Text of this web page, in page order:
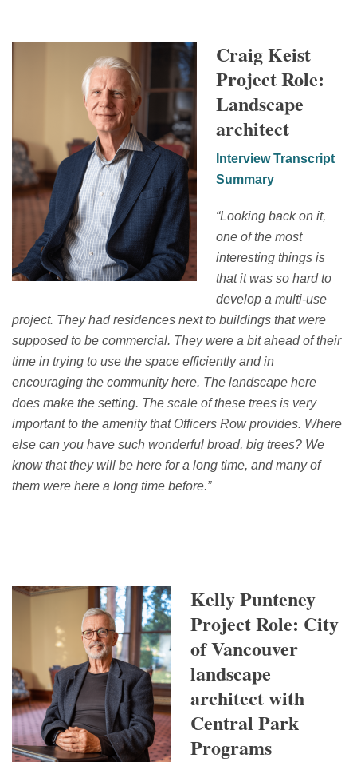
Craig Keist
Project Role:
Landscape
architect
Interview Transcript
Summary
“Looking back on it,
one of the most
interesting things is
that it was so hard to
develop a multi-use
project. They had residences next to buildings that were
supposed to be commercial. They were a bit ahead of their
time in trying to use the space efficiently and in
encouraging the community here. The landscape here
does make the setting. The scale of these trees is very
importantto the amenity that Officers Row provides. Where
else can you have such wonderful broad, big trees? We
know that they will be here for a long time, and many of
them were here a long time before.”
Kelly Punteney
Project Role: City
of Vancouver
landscape
architect with
Central Park
Programs